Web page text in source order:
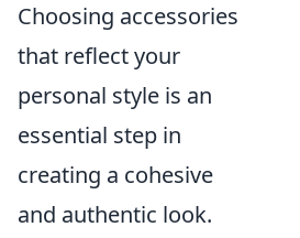
Choosing accessories
that reflect your
personal style is an
essential step in
creating a cohesive
and authentic look.